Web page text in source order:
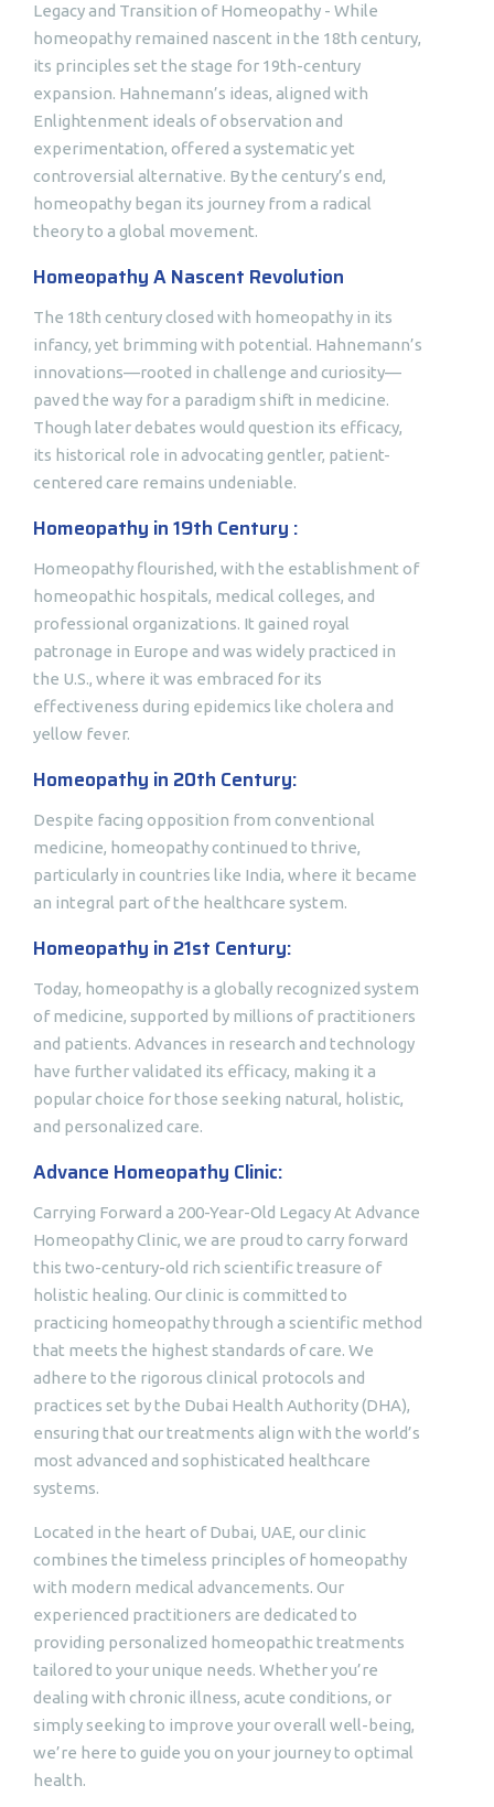
Legacy and Transition of Homeopathy - While
homeopathy remained nascent in the 18th century,
its principles set the stage for 19th-century
expansion. Hahnemann’s ideas, aligned with
Enlightenment ideals of observation and
experimentation, offered a systematic yet
controversial alternative. By the century’s end,
homeopathy began its journey from a radical
theory to a global movement.
Homeopathy A Nascent Revolution
The 18th century closed with homeopathy in its
infancy, yet brimming with potential. Hahnemann’s
innovations—rooted in challenge and curiosity—
paved the way for a paradigm shift in medicine.
Though later debates would question its efficacy,
its historical role in advocating gentler, patient-
centered care remains undeniable.
Homeopathy in 19th Century :
Homeopathy flourished, with the establishment of
homeopathic hospitals, medical colleges, and
professional organizations. It gained royal
patronage in Europe and was widely practiced in
the U.S., where it was embraced for its
effectiveness during epidemics like cholera and
yellow fever.
Homeopathy in 20th Century:
Despite facing opposition from conventional
medicine, homeopathy continued to thrive,
particularly in countries like India, where it became
an integral part of the healthcare system.
Homeopathy in 21st Century:
Today, homeopathy is a globally recognized system
of medicine, supported by millions of practitioners
and patients. Advances in research and technology
have further validated its efficacy, making it a
popular choice for those seeking natural, holistic,
and personalized care.
Advance Homeopathy Clinic:
Carrying Forward a 200-Year-Old Legacy At Advance
Homeopathy Clinic, we are proud to carry forward
this two-century-old rich scientific treasure of
holistic healing. Our clinic is committed to
practicing homeopathy through a scientific method
that meets the highest standards of care. We
adhere to the rigorous clinical protocols and
practices set by the Dubai Health Authority (DHA),
ensuring that our treatments align with the world’s
most advanced and sophisticated healthcare
systems.
Located in the heart of Dubai, UAE, our clinic
combines the timeless principles of homeopathy
with modern medical advancements. Our
experienced practitioners are dedicated to
providing personalized homeopathic treatments
tailored to your unique needs. Whether you’re
dealing with chronic illness, acute conditions, or
simply seeking to improve your overall well-being,
we’re here to guide you on your journey to optimal
health.